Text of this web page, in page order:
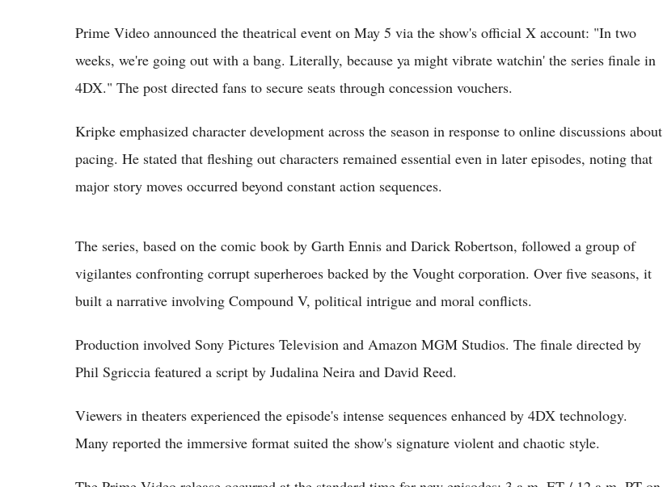
Prime Video announced the theatrical event on May 5 via the show's official X account: "In two
weeks, we're going out with a bang. Literally, because ya might vibrate watchin' the series finale in
4DX." The post directed fans to secure seats through concession vouchers.
Kripke emphasized character development across the season in response to online discussions about
pacing. He stated that fleshing out characters remained essential even in later episodes, noting that
major story moves occurred beyond constant action sequences.
The series, based on the comic book by Garth Ennis and Darick Robertson, followed a group of
vigilantes confronting corrupt superheroes backed by the Vought corporation. Over five seasons, it
built a narrative involving Compound V, political intrigue and moral conflicts.
Production involved Sony Pictures Television and Amazon MGM Studios. The finale directed by
Phil Sgriccia featured a script by Judalina Neira and David Reed.
Viewers in theaters experienced the episode's intense sequences enhanced by 4DX technology.
Many reported the immersive format suited the show's signature violent and chaotic style.